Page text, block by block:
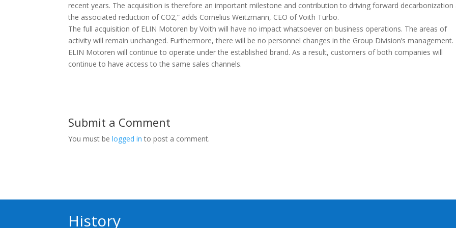
recent years. The acquisition is therefore an important milestone and contribution to driving forward decarbonization
the associated reduction of CO2,” adds Cornelius Weitzmann, CEO of Voith Turbo.
The full acquisition of ELIN Motoren by Voith will have no impact whatsoever on business operations. The areas of
activity will remain unchanged. Furthermore, there will be no personnel changes in the Group Division’s management.
ELIN Motoren will continue to operate under the established brand. As a result, customers of both companies will
continue to have access to the same sales channels.
Submit a Comment
You must belogged in to post a comment.
History